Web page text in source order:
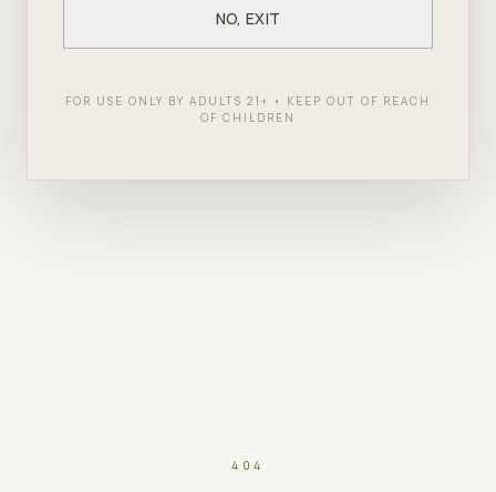
NO, EXIT
FOR USE ONLY BY ADULTS 21+ • KEEP OUT OF REACH
OF CHILDREN
404